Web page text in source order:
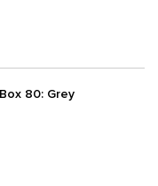
80: Grey